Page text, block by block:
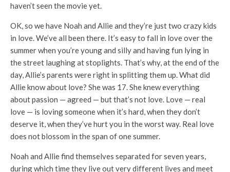
haven’t seen the movie yet.
OK, so we have Noah and Allie and they’re just two crazy kids
in love. We’ve all been there. It’s easy to fall in love over the
summer when you’re young and silly and having fun lying in
the street laughing at stoplights. That’s why, at the end of the
day, Allie’s parents were right in splitting them up. What did
Allie know about love? She was 17. She knew everything
about passion — agreed — but that’s not love. Love — real
love — is loving someone when it’s hard, when they don’t
deserve it, when they’ve hurt you in the worst way. Real love
does not blossom in the span of one summer.
Noah and Allie find themselves separated for seven years,
during which time they live out very different lives and meet